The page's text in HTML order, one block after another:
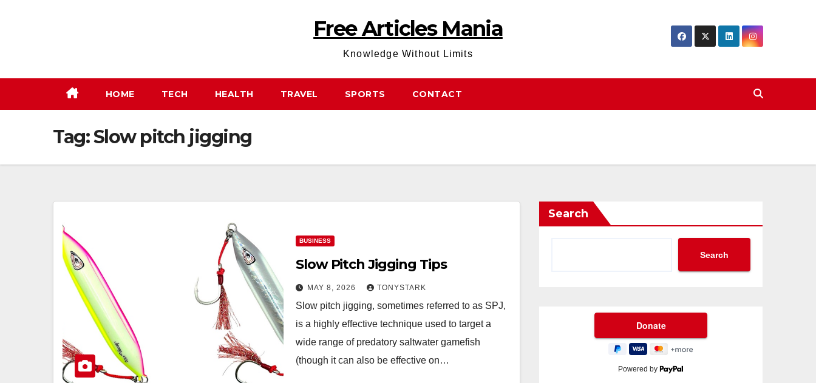
Free Articles Mania
Knowledge Without Limits
HOME TECH HEALTH TRAVEL SPORTS CONTACT
Tag:Slow pitch jigging
BUSINESS
Slow Pitch Jigging Tips
MAY 8, 2026 TONYSTARK
Slow pitch jigging, sometimes referred to as SPJ,
is a highly effective technique used to target a
wide range of predatory saltwater gamefish
(though it can also be effective on…
Search
Search
Powered by